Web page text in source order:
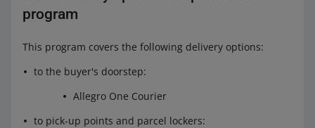
program
This program covers the following delivery options:
to the buyer's doorstep:
Allegro One Courier
to pick-up points and parcel lockers: